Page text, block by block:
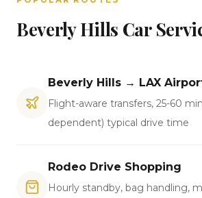
Beverly Hills Car
Beverly Hills → LAX
Flight-aware transfers, 25-60
dependent) typical drive time
Rodeo Drive Shopping
Hourly standby, bag handling,